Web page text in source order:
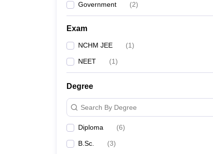
Government (2)
Exam
NCHM JEE (1)
NEET (1)
Degree
Search By Degree
Diploma (6)
B.Sc. (3)